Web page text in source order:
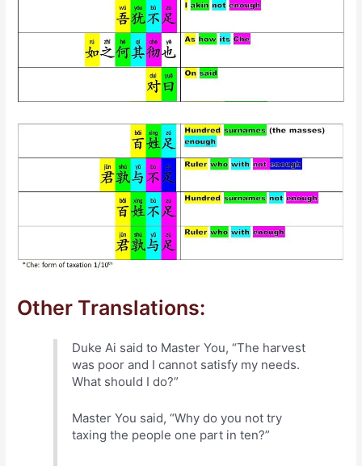
Other Translations:
Duke Ai said to Master You, “The harvest
was poor and I cannot satisfy my needs.
What should I do?”
Master You said, “Why do you not try
taxing the people one part in ten?”